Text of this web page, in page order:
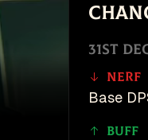
31st
Nerf
Base
Buff